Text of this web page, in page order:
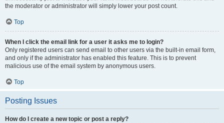
the moderator or administrator will simply lower your post count.
Top
When I click the email link for a user it asks me to login?
Only registered users can send email to other users via the built-in email form,
and only if the administrator has enabled this feature. This is to prevent
malicious use of the email system by anonymous users.
Top
Posting Issues
How do I create a new topic or post a reply?